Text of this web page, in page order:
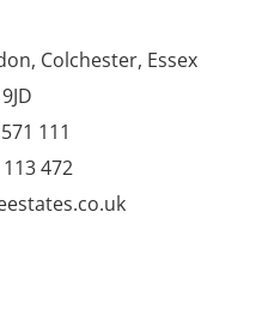
Colchester, Essex
111
472